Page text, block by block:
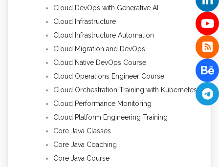
Cloud DevOps with Generative AI
Cloud Infrastructure
Cloud Infrastructure Automation
Cloud Migration and DevOps
Cloud Native DevOps Course
Cloud Operations Engineer Course
Cloud Orchestration Training with Kubernetes
Cloud Performance Monitoring
Cloud Platform Engineering Training
Core Java Classes
Core Java Coaching
Core Java Course